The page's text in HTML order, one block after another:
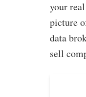
your
picture
data
sell